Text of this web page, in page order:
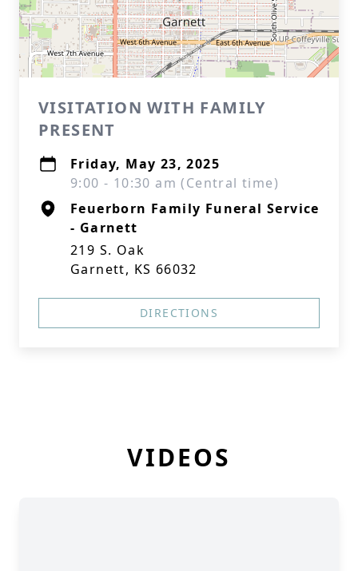
VISITATION WITH FAMILY
PRESENT
Friday, May 23, 2025
9:00 - 10:30 am (Central time)
Feuerborn Family Funeral Service
- Garnett
219 S. Oak
Garnett, KS 66032
DIRECTIONS
VIDEOS